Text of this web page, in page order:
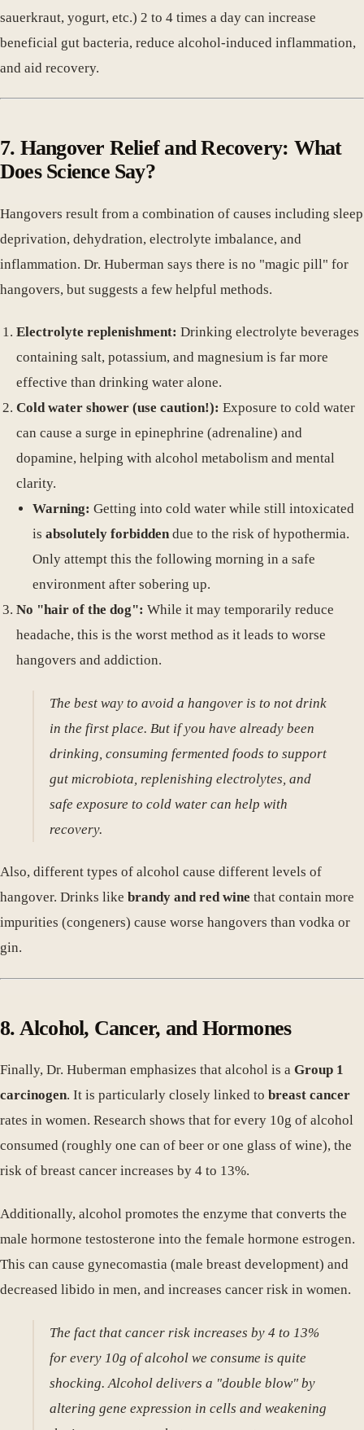
sauerkraut, yogurt, etc.) 2 to 4 times a day can increase
beneficial gut bacteria, reduce alcohol-induced inflammation,
and aid recovery.
7. Hangover Relief and Recovery: What
Does Science Say?
Hangovers result from a combination of causes including sleep
deprivation, dehydration, electrolyte imbalance, and
inflammation. Dr. Huberman says there is no "magic pill" for
hangovers, but suggests a few helpful methods.
Electrolyte replenishment: Drinking electrolyte beverages
containing salt, potassium, and magnesium is far more
effective than drinking water alone.
Cold water shower (use caution!): Exposure to cold water
can cause a surge in epinephrine (adrenaline) and
dopamine, helping with alcohol metabolism and mental
clarity.
Warning: Getting into cold water while still intoxicated
is absolutely forbiddendue to the risk of hypothermia.
Only attempt this the following morning in a safe
environment after sobering up.
No "hair of the dog": While it may temporarily reduce
headache, this is the worst method as it leads to worse
hangovers and addiction.
The best way to avoid a hangover is to not drink
in the first place. But if you have already been
drinking, consuming fermented foods to support
gut microbiota, replenishing electrolytes, and
safe exposure to cold water can help with
recovery.
Also, different types of alcohol cause different levels of
hangover. Drinks like brandy and red wine that contain more
impurities (congeners) cause worse hangovers than vodka or
gin.
8. Alcohol, Cancer, and Hormones
Finally, Dr. Huberman emphasizes that alcohol is a Group 1
carcinogen. It is particularly closely linked to breast cancer
rates in women. Research shows that for every 10g of alcohol
consumed (roughly one can of beer or one glass of wine), the
risk of breast cancer increases by 4 to 13%.
Additionally, alcohol promotes the enzyme that converts the
male hormone testosterone into the female hormone estrogen.
This can cause gynecomastia (male breast development) and
decreased libido in men, and increases cancer risk in women.
The fact that cancer risk increases by 4 to 13%
for every 10g of alcohol we consume is quite
shocking. Alcohol delivers a "double blow" by
altering gene expression in cells and weakening